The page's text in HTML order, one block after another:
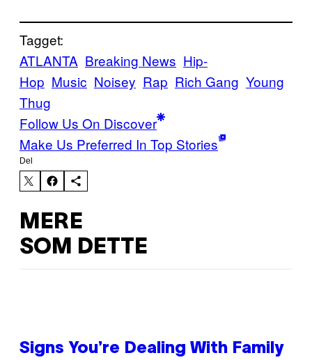
Tagget:
ATLANTA Breaking News Hip-
Hop Music Noisey Rap Rich Gang Young
Thug
Follow Us On Discover
Make Us Preferred In Top Stories
Del
MERE
SOM DETTE
Signs You’re Dealing With Family